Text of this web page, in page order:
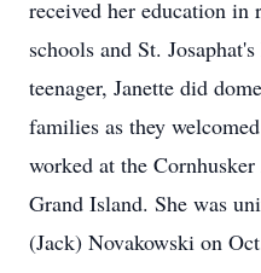
received her education in
schools and St.
teenager, Janette did
families as they
worked at the
Grand Island. She was
(Jack) Novakowski on